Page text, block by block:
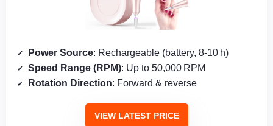
Power Source: Rechargeable (battery, 8‑10 h)
Speed Range (RPM): Up to 50,000 RPM
Rotation Direction: Forward & reverse
VIEW LATEST PRICE